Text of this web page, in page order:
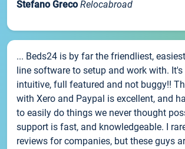
Stefano Greco Relocabroad
... Beds24 is by far the friendliest,
line software to setup and work with.
intuitive, full featured and not buggy!!
with Xero and Paypal is excellent, and
to easily do things we never thought
support is fast, and knowledgeable. I
reviews for companies, but these guys